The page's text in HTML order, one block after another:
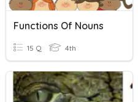
Functions Of Nouns
15 Q 4th